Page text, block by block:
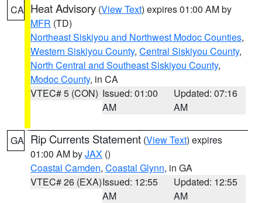
CA Heat Advisory (View Text) expires 01:00 AM by
MFR (TD)
Northeast Siskiyou and Northwest Modoc Counties,
Western Siskiyou County, Central Siskiyou County,
North Central and Southeast Siskiyou County,
Modoc County, in CA
VTEC# 5 (CON) Issued: 01:00
AM
Updated: 07:16
AM
GA Rip Currents Statement (View Text) expires
01:00 AM byJAX ()
Coastal Camden, Coastal Glynn, in GA
VTEC# 26 (EXA)Issued: 12:55
AM
Updated: 12:55
AM